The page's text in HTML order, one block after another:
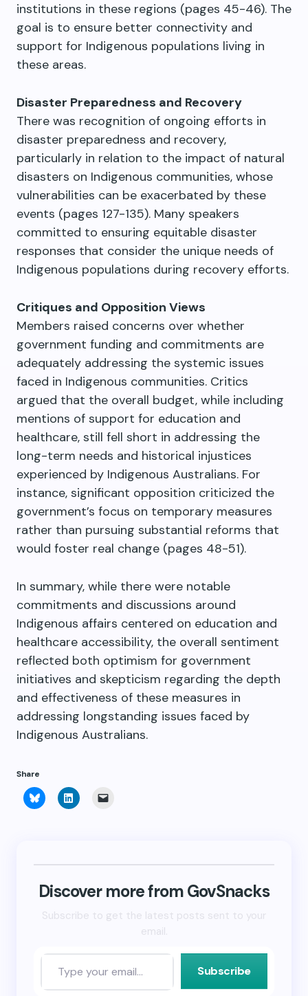
institutions in these regions (pages 45-46). The
goal is to ensure better connectivity and
support for Indigenous populations living in
these areas.
Disaster Preparedness and Recovery
There was recognition of ongoing efforts in
disaster preparedness and recovery,
particularly in relation to the impact of natural
disasters on Indigenous communities, whose
vulnerabilities can be exacerbated by these
events (pages 127-135). Many speakers
committed to ensuring equitable disaster
responses that consider the unique needs of
Indigenous populations during recovery efforts.
Critiques and Opposition Views
Members raised concerns over whether
government funding and commitments are
adequately addressing the systemic issues
faced in Indigenous communities. Critics
argued that the overall budget, while including
mentions of support for education and
healthcare, still fell short in addressing the
long-term needs and historical injustices
experienced by Indigenous Australians. For
instance, significant opposition criticized the
government’s focus on temporary measures
rather than pursuing substantial reforms that
would foster real change (pages 48-51).
In summary, while there were notable
commitments and discussions around
Indigenous affairs centered on education and
healthcare accessibility, the overall sentiment
reflected both optimism for government
initiatives and skepticism regarding the depth
and effectiveness of these measures in
addressing longstanding issues faced by
Indigenous Australians.
Share
Click
to
window)
Click
to
window)(Opens
new
window)
Discover more from GovSnacks
Subscribe to get the latest posts sent to your
email.
Subscribe